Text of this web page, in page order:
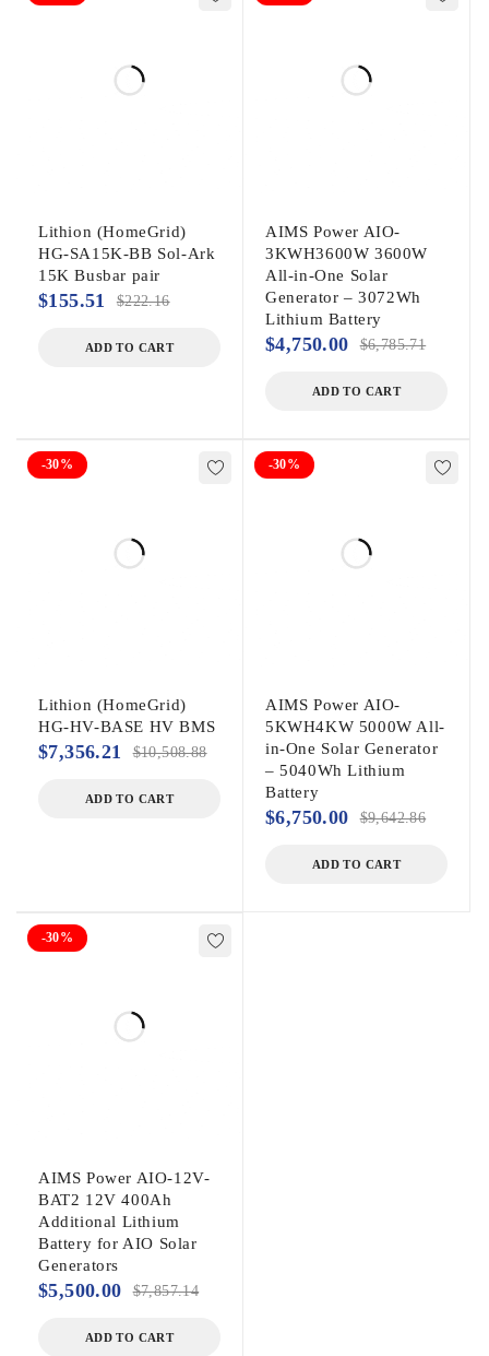
Lithion (HomeGrid)
HG-SA15K-BB Sol-Ark
15K Busbar pair
$222.16
$155.51
ADD TO CART
AIMS Power AIO-
3KWH3600W 3600W
All-in-One Solar
Generator – 3072Wh
Lithium Battery
$6,785.71
$4,750.00
ADD TO CART
-30%
Lithion (HomeGrid)
HG-HV-BASE HV BMS
$10,508.88
$7,356.21
ADD TO CART
-30%
AIMS Power AIO-
5KWH4KW 5000W All-
in-One Solar Generator
– 5040Wh Lithium
Battery
$9,642.86
$6,750.00
ADD TO CART
-30%
AIMS Power AIO-12V-
BAT2 12V 400Ah
Additional Lithium
Battery for AIO Solar
Generators
$7,857.14
$5,500.00
ADD TO CART